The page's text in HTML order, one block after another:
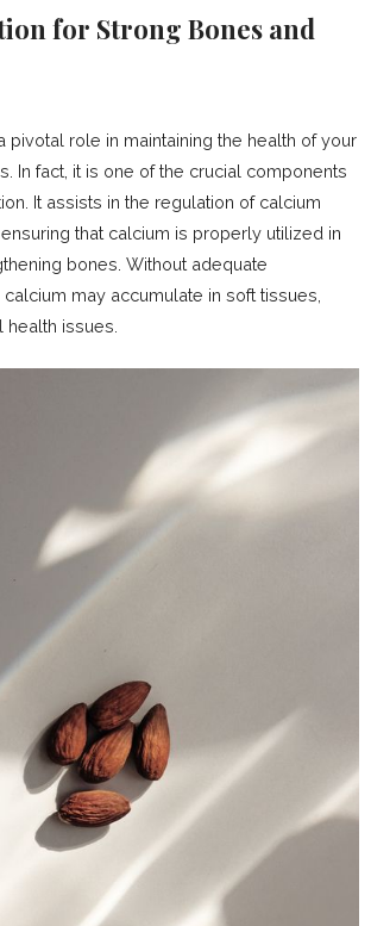
for Strong Bones and
pivotal role in maintaining the health of your
In fact, it is one of the crucial components
It assists in the regulation of calcium
that calcium is properly utilized in
bones. Without adequate
may accumulate in soft tissues,
issues.